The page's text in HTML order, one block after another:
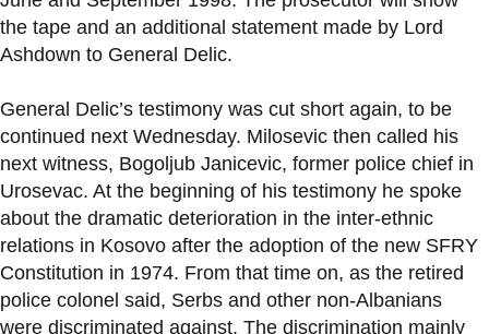
the tape and an additional statement made by Lord
Ashdown to General Delic.
General Delic’s testimony was cut short again, to be
continued next Wednesday. Milosevic then called his
next witness, Bogoljub Janicevic, former police chief in
Urosevac. At the beginning of his testimony he spoke
about the dramatic deterioration in the inter-ethnic
relations in Kosovo after the adoption of the new SFRY
Constitution in 1974. From that time on, as the retired
police colonel said, Serbs and other non-Albanians
were discriminated against. The discrimination mainly